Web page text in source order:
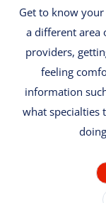
Get to know
a different area
providers,
feeling
information
what specialties